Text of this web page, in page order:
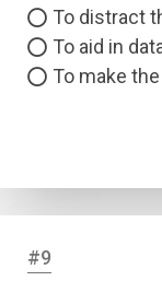
To distract
To aid in
To make
#9